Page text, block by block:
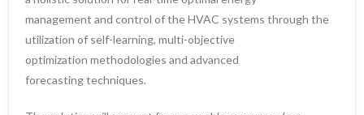
management and control of the HVAC systems through the
utilization of self-learning, multi-objective
optimization methodologies and advanced
forecasting techniques.